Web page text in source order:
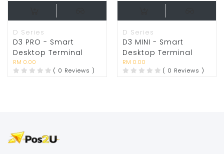
D Series
D3 PRO - Smart
Desktop Terminal
RM 0.00
( 0 Reviews )
D Series
D3 MINI - Smart
Desktop Terminal
RM 0.00
( 0 Reviews )